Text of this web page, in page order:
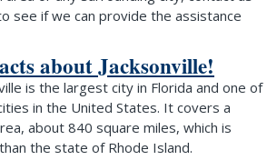
see if we can provide the assistance
about Jacksonville!
is the largest city in Florida and one of
in the United States. It covers a
about 840 square miles, which is
the state of Rhode Island.